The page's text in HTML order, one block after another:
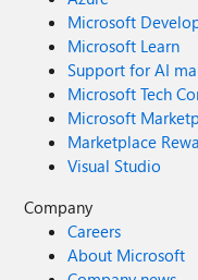
Microsoft
Microsoft Learn
Support for AI
Microsoft Tech
Microsoft
Marketplace
Visual Studio
Company
Careers
About Microsoft